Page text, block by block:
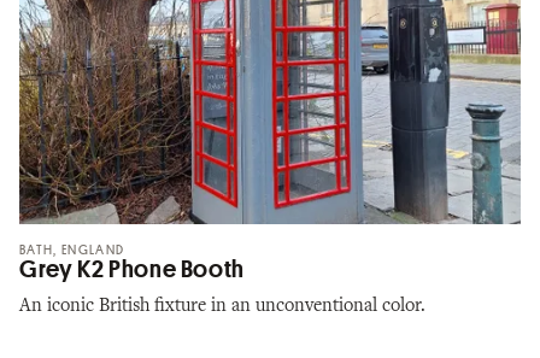
BATH, ENGLAND
Grey K2 Phone Booth
An iconic British fixture in an unconventional color.